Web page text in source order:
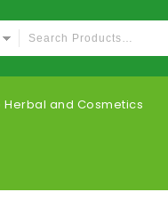
Herbal and Cosmetics